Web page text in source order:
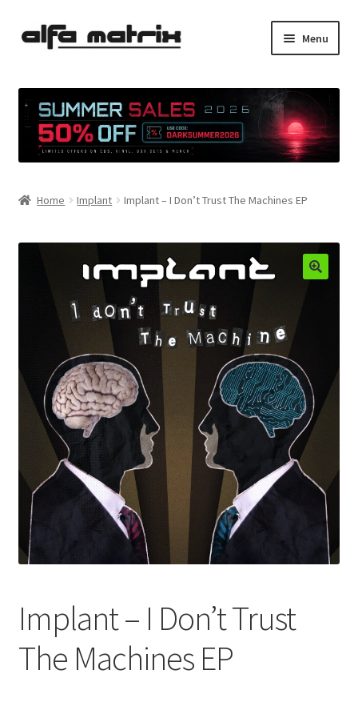
Skip
Skip
Menu
Demo Policy
Shipping costs
Terms & Conditions
Sales
Home Implant Implant – I Don’t Trust The Machines EP
Implant – I Don’t Trust
The Machines EP